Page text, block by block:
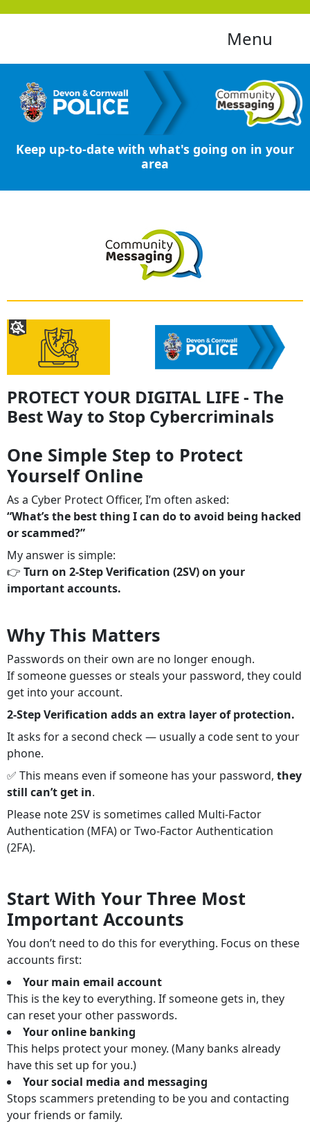
Menu
Keep up-to-date with what's going on in your
area
PROTECT YOUR DIGITAL LIFE - The
Best Way to Stop Cybercriminals
One Simple Step to Protect
Yourself Online
As a Cyber Protect Officer, I’m often asked:
“What’s the best thing I can do to avoid being hacked
or scammed?”
My answer is simple:
👉 Turn on 2‑Step Verification (2SV) on your
important accounts.
Why This Matters
Passwords on their own are no longer enough.
If someone guesses or steals your password, they could
get into your account.
2-Step Verification adds an extra layer of protection.
It asks for a second check — usually a code sent to your
phone.
✅ This means even if someone has your password, they
still can’t get in.
Please note 2SV is sometimes called Multi-Factor
Authentication (MFA) or Two-Factor Authentication
(2FA).
Start With Your Three Most
Important Accounts
You don’t need to do this for everything. Focus on these
accounts first:
Your main email account
This is the key to everything. If someone gets in, they
can reset your other passwords.
Your online banking
This helps protect your money. (Many banks already
have this set up for you.)
Your social media and messaging
Stops scammers pretending to be you and contacting
your friends or family.